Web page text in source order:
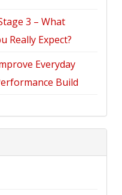
3 – What
Really Expect?
Everyday
Build